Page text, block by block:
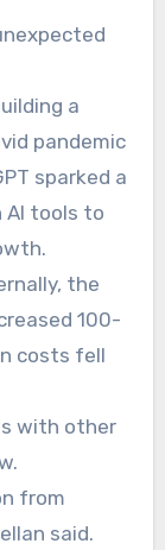
a
pandemic
sparked a
AI tools to
the
100-
costs fell
with other
from
said.